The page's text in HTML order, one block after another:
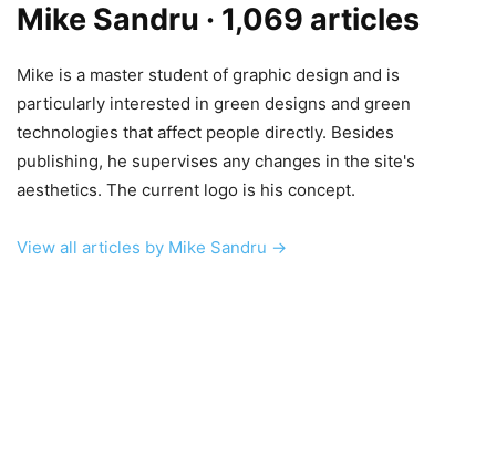
Mike Sandru · 1,069 articles
Mike is a master student of graphic design and is
particularly interested in green designs and green
technologies that affect people directly. Besides
publishing, he supervises any changes in the site's
aesthetics. The current logo is his concept.
View all articles by Mike Sandru →